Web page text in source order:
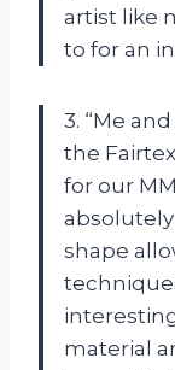
artist like
to for an
3. “Me
the
for our
shape
material